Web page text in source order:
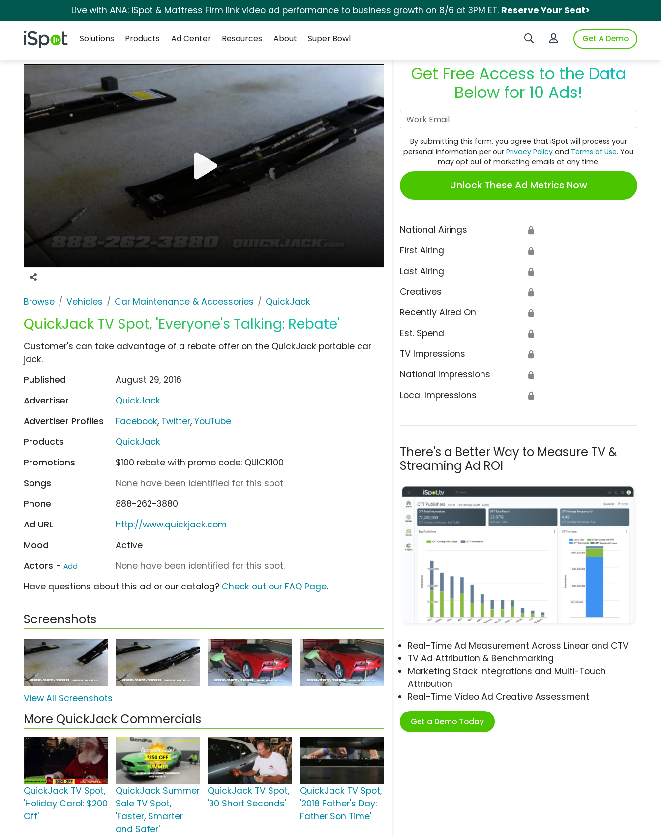
Live with ANA: iSpot & Mattress Firm link video ad performance to business growth on 8/6 at 3PM ET. Reserve Your Seat>
iSpot Logo Search iSpotLogin to iSpotGet A Demo
Solutions
Products Ad Center Resources About Super Bowl
Browse Vehicles Car Maintenance & Accessories QuickJack
QuickJack TV Spot, 'Everyone's Talking: Rebate'
Get Free Access to the Data
Below for 10 Ads!
By submitting this form, you agree that iSpot will process your
personal information per ourPrivacy Policy and Terms of Use. You
may opt out of marketing emails at any time.
Unlock These Ad Metrics Now
National Airings 🔒
First Airing 🔒
Last Airing 🔒
Creatives 🔒
Recently Aired On 🔒
Est. Spend 🔒
TV Impressions 🔒
National Impressions 🔒
Local Impressions 🔒
There's a Better Way to Measure TV &
Streaming Ad ROI
Real-Time Ad Measurement Across Linear and CTV
TV Ad Attribution & Benchmarking
Marketing Stack Integrations and Multi-Touch
Attribution
Real-Time Video Ad Creative Assessment
Get a Demo Today
Customer's can take advantage of a rebate offer on the QuickJack portable car
jack.
Published
August 29, 2016
Advertiser
QuickJack
Advertiser Profiles
Facebook, Twitter,YouTube
Products
QuickJack
Promotions
$100 rebate with promo code: QUICK100
Songs
None have been identified for this spot
Phone
888-262-3880
Ad URL
http://www.quickjack.com
Mood
Active
Actors - Add
None have been identified for this spot.
Have questions about this ad or our catalog? Check out our FAQ Page.
Screenshots
View All Screenshots
More QuickJack Commercials
QuickJack TV Spot,
'Holiday Carol: $200
Off'
QuickJack Summer
Sale TV Spot,
'Faster, Smarter
and Safer'
QuickJack TV Spot,
'30 Short Seconds'
QuickJack TV Spot,
'2018 Father's Day:
Father Son Time'